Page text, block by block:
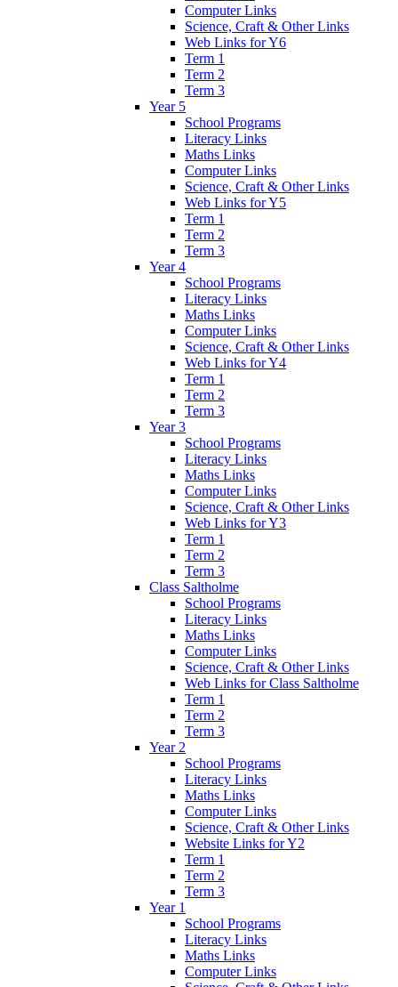
Computer Links
Science, Craft & Other Links
Web Links for Y6
Term 1
Term 2
Term 3
Year 5
School Programs
Literacy Links
Maths Links
Computer Links
Science, Craft & Other Links
Web Links for Y5
Term 1
Term 2
Term 3
Year 4
School Programs
Literacy Links
Maths Links
Computer Links
Science, Craft & Other Links
Web Links for Y4
Term 1
Term 2
Term 3
Year 3
School Programs
Literacy Links
Maths Links
Computer Links
Science, Craft & Other Links
Web Links for Y3
Term 1
Term 2
Term 3
Class Saltholme
School Programs
Literacy Links
Maths Links
Computer Links
Science, Craft & Other Links
Web Links for Class Saltholme
Term 1
Term 2
Term 3
Year 2
School Programs
Literacy Links
Maths Links
Computer Links
Science, Craft & Other Links
Website Links for Y2
Term 1
Term 2
Term 3
Year 1
School Programs
Literacy Links
Maths Links
Computer Links